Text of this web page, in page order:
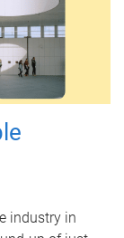
industry in